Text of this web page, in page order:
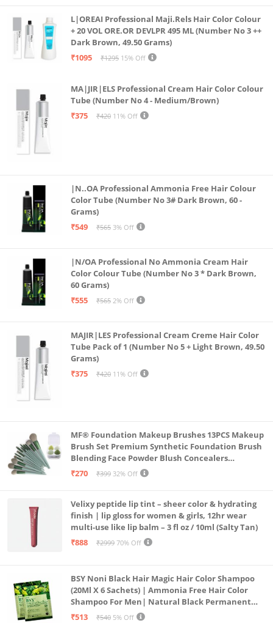
Lips Without Any Sticky Residue; Our Non-sticky
Formula Ensures Comfortable, Long-lasting Wear.
Natural Ingredients: Crafted With Natural
Components, Our Lip Enhancer Serum Prioritizes
Plumping Effect.
Instant Results: Enjoy Immediate Results With Our
Lip Maximizing Gloss, Offering Instant Volume And A
Captivating Lip-plumping Effect.
Serum Pairs Effortlessly With Your Makeup Routine.
L|OREAI Professional Maji.Rels Hair Color Colour
+ 20 VOL ORE.OR DEVLPR 495 ML (Number No 3 ++
Dark Brown, 49.50 Grams)
₹1095
₹1295 15% Off
MA|JIR|ELS Professional Cream Hair Color Colour
Tube (Number No 4 - Medium/Brown)
₹375
₹420 11% Off
|N..OA Professional Ammonia Free Hair Colour
Color Tube (Number No 3# Dark Brown, 60 -
Grams)
₹549
₹565 3% Off
|N/OA Professional No Ammonia Cream Hair
Color Colour Tube (Number No 3 * Dark Brown,
60 Grams)
₹555
₹565 2% Off
MAJIR|LES Professional Cream Creme Hair Color
Tube Pack of 1 (Number No 5 + Light Brown, 49.50
Grams)
₹375
₹420 11% Off
MF® Foundation Makeup Brushes 13PCS Makeup
Brush Set Premium Synthetic Foundation Brush
Blending Face Powder Blush Concealers
Eyeshadow Brush Make up Brushes Set Carry Bag
₹270 ₹399 32% Off
Velixy peptide lip tint – sheer color & hydrating
finish | lip gloss for women & girls, 12hr wear
multi-use like lip balm – 3 fl oz / 10ml (Salty Tan)
₹888
₹2999 70% Off
BSY Noni Black Hair Magic Hair Color Shampoo
(20Ml X 6 Sachets) | Ammonia Free Hair Color
Shampoo For Men| Natural Black Permanent
Hair Dye Shampoo For Women | Noni Fruit Hair
₹513 ₹540 5% Off